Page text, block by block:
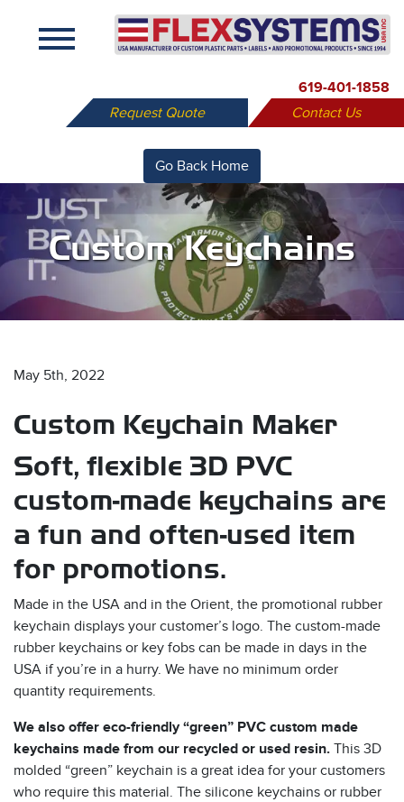
619-401-1858
Request Quote
Contact Us
Go Back Home
Custom Keychains
May 5th, 2022
Custom Keychain Maker
Soft, flexible 3D PVC
custom-made keychains are
a fun and often-used item
for promotions.
Made in the USA and in the Orient, the promotional rubber
keychain displays your customer’s logo. The custom-made
rubber keychains or key fobs can be made in days in the
USA if you’re in a hurry. We have no minimum order
quantity requirements.
We also offer eco-friendly “green” PVC custom made
keychains made from our recycled or used resin. This 3D
molded “green” keychain is a great idea for your customers
who require this material. The silicone keychains or rubber
X
s